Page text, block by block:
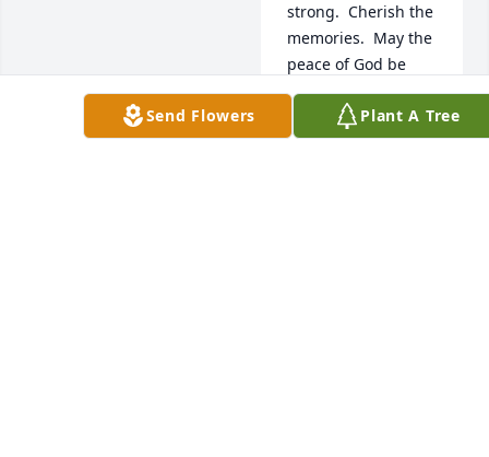
strong.  Cherish the
memories.  May the
peace of God be
with your family
always.  And please
remember to call
Send Flowers Plant A Tree